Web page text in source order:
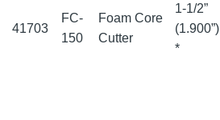
41703
FC-
150
Foam Core
Cutter
1-1/2”
(1.900”)
*